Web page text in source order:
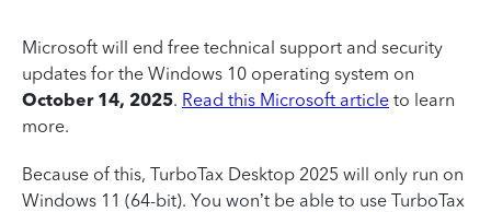
Microsoft will end free technical support and security
updates for the Windows 10 operating system on
October 14, 2025. Read this Microsoft article to learn
more.
Because of this, TurboTax Desktop 2025 will only run on
Windows 11 (64-bit). You won’t be able to use TurboTax